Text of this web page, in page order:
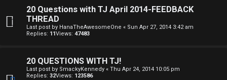
20 Questions with TJ April 2014-FEEDBACK
THREAD
Last post by HanaTheAwesomeOne « Sun Apr 27, 2014 3:42 am
Replies: 11Views: 47483
20 QUESTIONS WITH TJ!
Last post by SmackyKennedy « Thu Apr 24, 2014 10:05 pm
Replies: 32Views: 123586